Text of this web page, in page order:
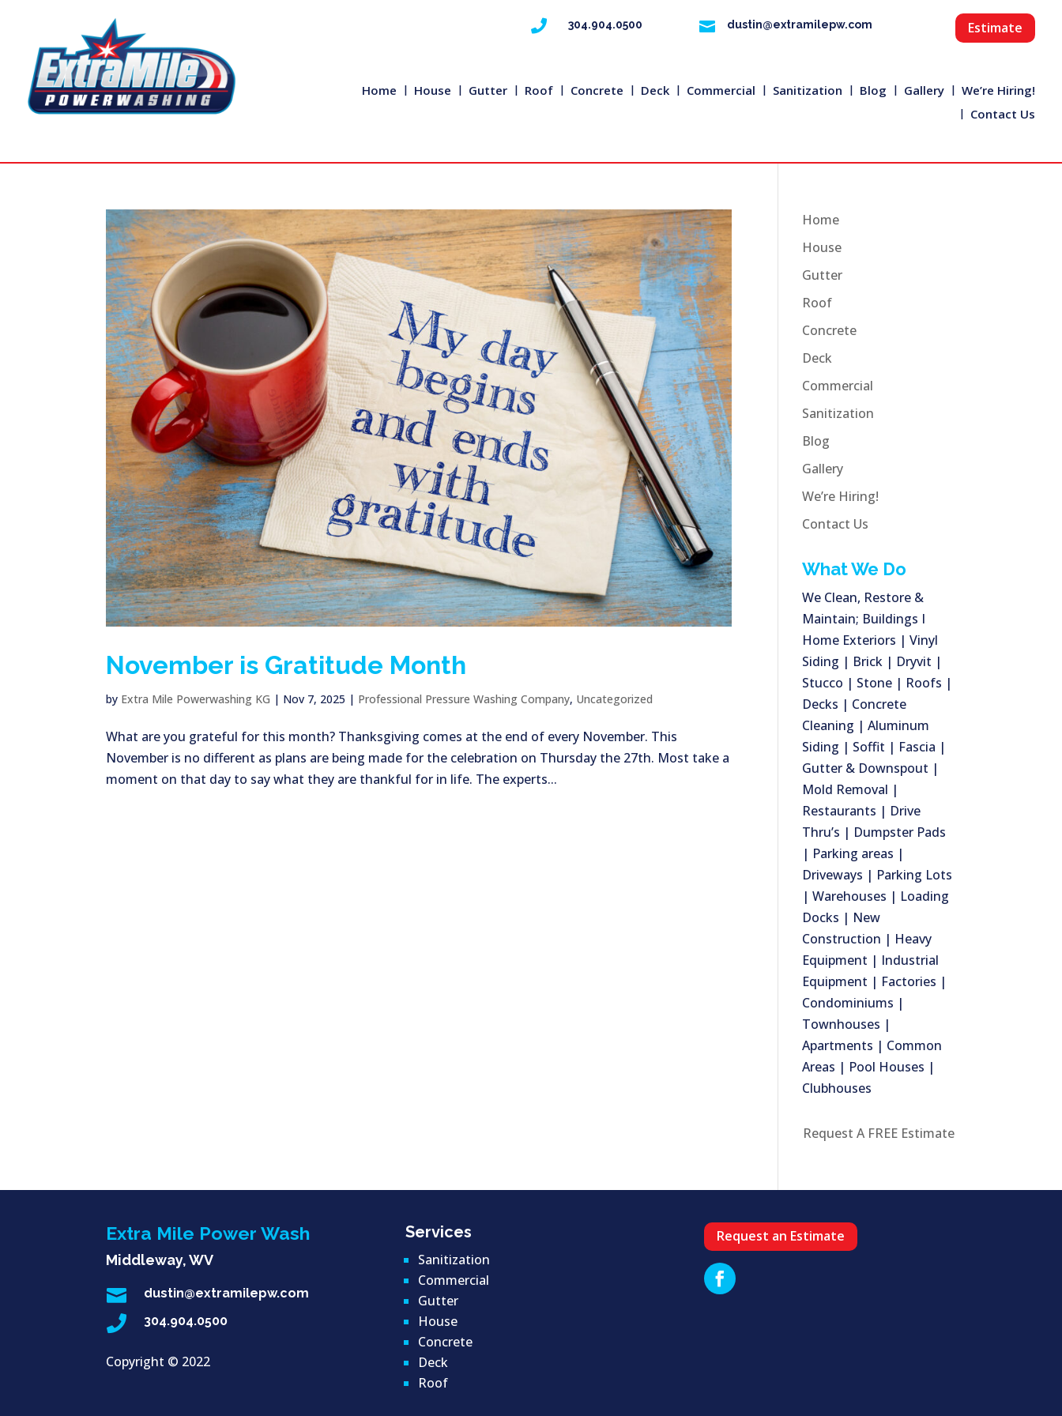
 304.904.0500  dustin@extramilepw.com Estimate
Home House Gutter Roof Concrete Deck Commercial Sanitization Blog Gallery
We’re Hiring!
Contact Us
November is Gratitude Month
by Extra Mile Powerwashing KG | Nov 7, 2025 | Professional Pressure Washing Company, Uncategorized
What are you grateful for this month? Thanksgiving comes at the end of every November. This
November is no different as plans are being made for the celebration on Thursday the 27th. Most take a
moment on that day to say what they are thankful for in life. The experts...
Home
House
Gutter
Roof
Concrete
Deck
Commercial
Sanitization
Blog
Gallery
We’re Hiring!
Contact Us
What We Do
We Clean, Restore &
Maintain; Buildings I
Home Exteriors | Vinyl
Siding | Brick | Dryvit |
Stucco | Stone | Roofs |
Decks | Concrete
Cleaning | Aluminum
Siding | Soffit | Fascia |
Gutter & Downspout |
Mold Removal |
Restaurants | Drive
Thru’s | Dumpster Pads
| Parking areas |
Driveways | Parking Lots
| Warehouses | Loading
Docks | New
Construction | Heavy
Equipment | Industrial
Equipment | Factories |
Condominiums |
Townhouses |
Apartments | Common
Areas | Pool Houses |
Clubhouses
Request A FREE Estimate
Extra Mile Power Wash
Middleway, WV
 dustin@extramilepw.com
 304.904.0500
Copyright © 2022
Services
Sanitization
Commercial
Gutter
House
Concrete
Deck
Roof
Request an Estimate